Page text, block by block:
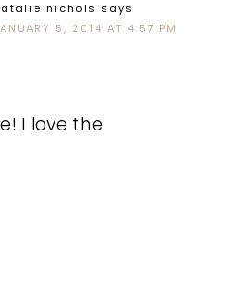
nichols says
5, 2014 AT 4:57 PM
I love the